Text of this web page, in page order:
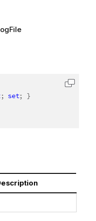
; set; }